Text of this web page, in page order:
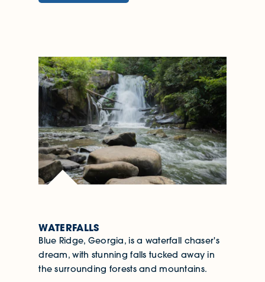
WATERFALLS
Blue Ridge, Georgia, is a waterfall chaser's
dream, with stunning falls tucked away in
the surrounding forests and mountains.